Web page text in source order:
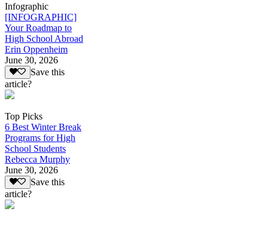
Infographic
[INFOGRAPHIC]
Your Roadmap to
High School Abroad
Erin Oppenheim
June 30, 2026
Save this
article?
Top Picks
6 Best Winter Break
Programs for High
School Students
Rebecca Murphy
June 30, 2026
Save this
article?